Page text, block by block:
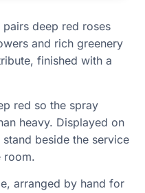
deep red roses
and rich greenery
finished with a
red so the spray
heavy. Displayed on
beside the service
room.
arranged by hand for